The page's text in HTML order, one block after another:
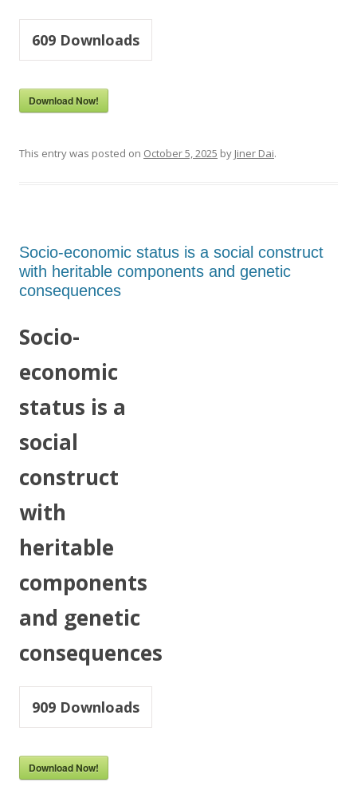
609 Downloads
Download Now!
This entry was posted on October 5, 2025 by Jiner Dai.
Socio-economic status is a social construct
with heritable components and genetic
consequences
Socio-
economic
status is a
social
construct
with
heritable
components
and genetic
consequences
909 Downloads
Download Now!